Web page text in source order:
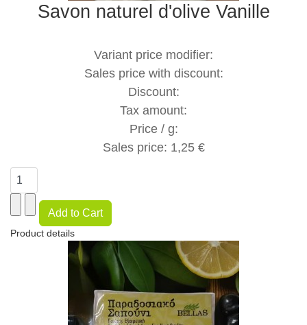
Savon naturel d'olive Vanille
Variant price modifier:
Sales price with discount:
Discount:
Tax amount:
Price / g:
Sales price: 1,25 €
Product details